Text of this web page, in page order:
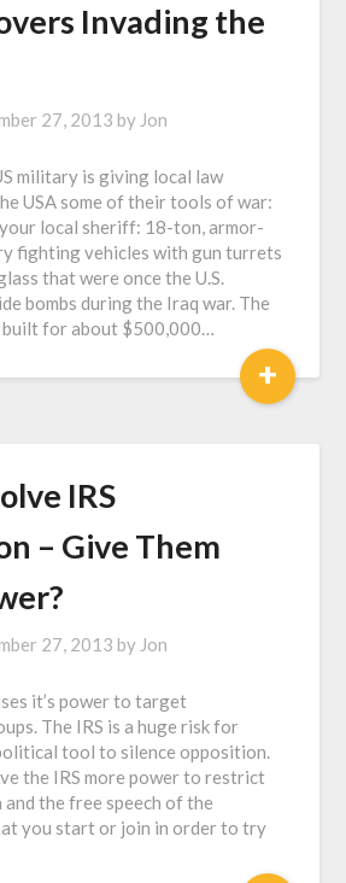
Invading the
27, 2013 by Jon
military is giving local law
USA some of their tools of war:
local sheriff: 18-ton, armor-
fighting vehicles with gun turrets
that were once the U.S.
bombs during the Iraq war. The
built for about $500,000…
+
IRS
– Give Them
27, 2013 by Jon
it’s power to target
The IRS is a huge risk for
tool to silence opposition.
the IRS more power to restrict
the free speech of the
you start or join in order to try